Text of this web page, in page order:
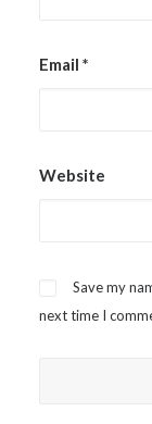
Email *
Website
Save my
next time I